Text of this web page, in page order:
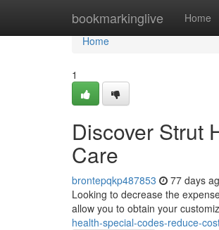
bookmarkinglive Home
Home
Home
1
Discover Strut
Care
brontepqkp487853 77 days
Looking to decrease the
allow you to obtain your
health-special-codes-reduce-